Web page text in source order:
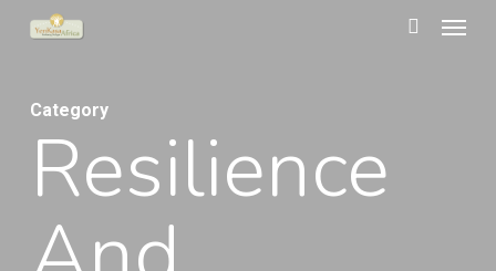
Skip
contentCategory
Resilience